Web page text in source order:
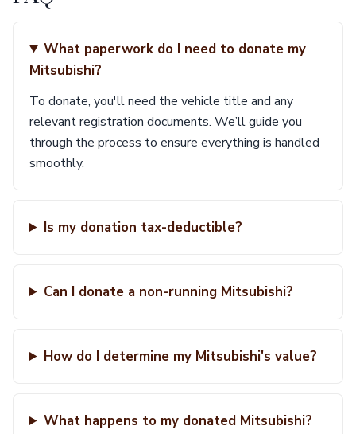
What paperwork do I need to donate my
Mitsubishi?
To donate, you'll need the vehicle title and any
relevant registration documents. We’ll guide you
through the process to ensure everything is handled
smoothly.
Is my donation tax-deductible?
Can I donate a non-running Mitsubishi?
How do I determine my Mitsubishi's value?
What happens to my donated Mitsubishi?